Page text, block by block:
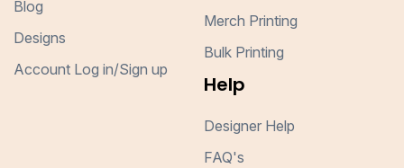
Blog
Designs
Account Log in/Sign up
Merch Printing
Bulk Printing
Help
Designer Help
FAQ's